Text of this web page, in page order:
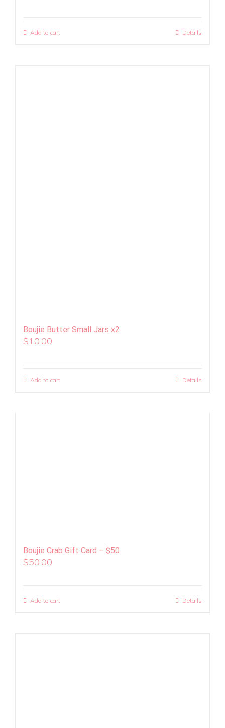
Add to cart Details
Boujie Butter Small Jars x2
$10.00
Add to cart Details
Boujie Crab Gift Card – $50
$50.00
Add to cart Details